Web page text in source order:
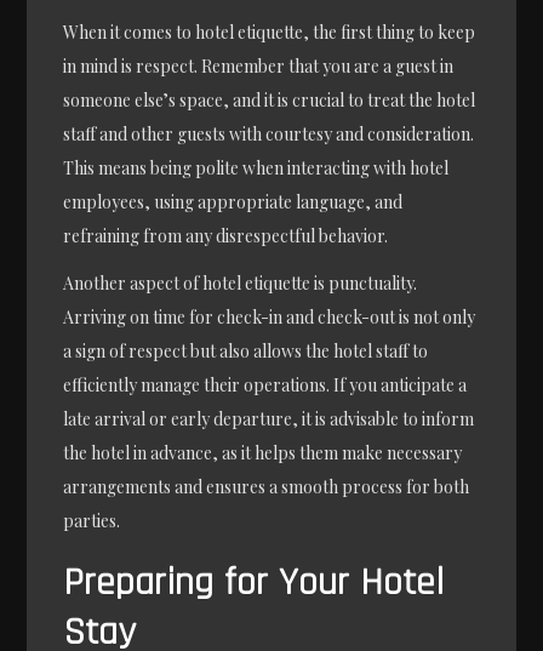
When it comes to hotel etiquette, the first thing to keep
in mind is respect. Remember that you are a guest in
someone else’s space, and it is crucial to treat the hotel
staff and other guests with courtesy and consideration.
This means being polite when interacting with hotel
employees, using appropriate language, and
refraining from any disrespectful behavior.
Another aspect of hotel etiquette is punctuality.
Arriving on time for check-in and check-out is not only
a sign of respect but also allows the hotel staff to
efficiently manage their operations. If you anticipate a
late arrival or early departure, it is advisable to inform
the hotel in advance, as it helps them make necessary
arrangements and ensures a smooth process for both
parties.
Preparing for Your Hotel
Stay